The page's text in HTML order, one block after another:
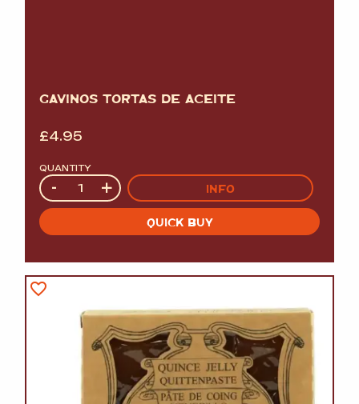
GAVINOS TORTAS DE ACEITE
£4.95
QUANTITY
Quantity
- + INFO
QUICK BUY